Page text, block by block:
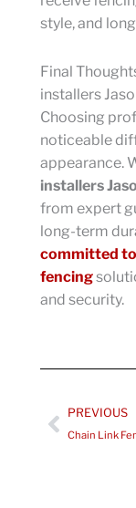
style, and
Final
installers
Choosing
noticeable
appearance.
installers
from expert
long-term
committed to
fencing
and security.
Prev
PREVIOUS